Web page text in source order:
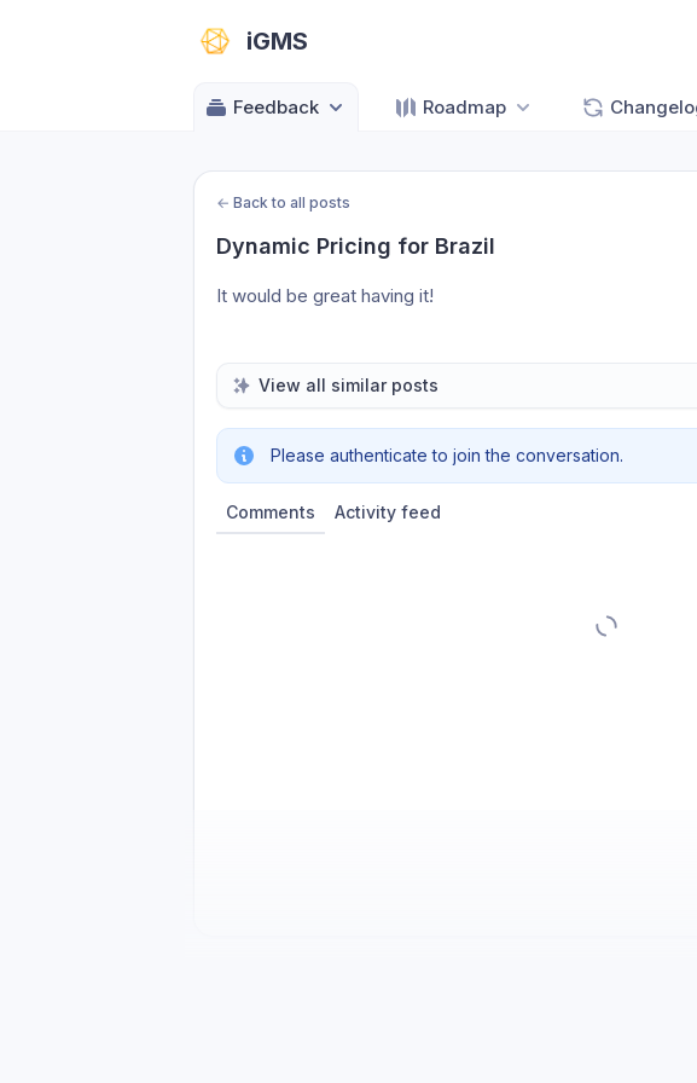
iGMS
Feedback Roadmap
← Back to all posts
Dynamic Pricing for Brazil
It would be great having it!
View all similar posts
Please authenticate to join the conversation.
Comments Activity feed